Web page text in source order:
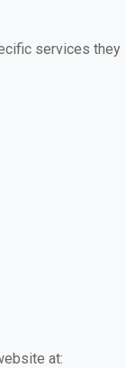
services they
at: